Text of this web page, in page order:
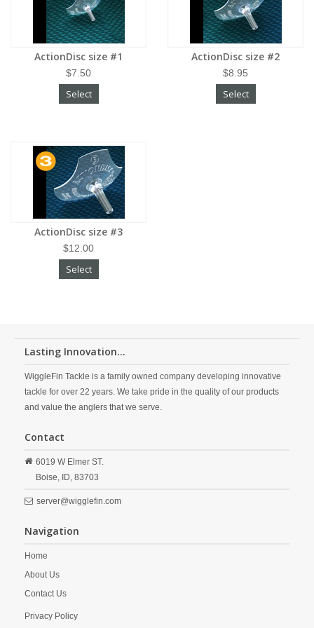
ActionDisc size #1
$7.50
Select
ActionDisc size #2
$8.95
Select
ActionDisc size #3
$12.00
Select
Lasting Innovation...
WiggleFin Tackle is a family owned company developing innovative
tackle for over 22 years. We take pride in the quality of our products
and value the anglers that we serve.
Contact
6019 W Elmer ST.
Boise, ID, 83703
server@wigglefin.com
Navigation
Home
About Us
Contact Us
Privacy Policy